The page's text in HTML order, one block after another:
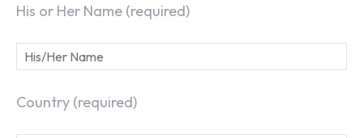
His or Her Name (required)
Country (required)